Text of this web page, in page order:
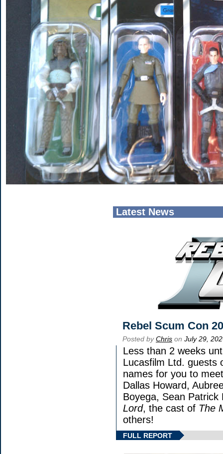
Latest News
Rebel Scum Con
Posted byChris on July 29,
Less than 2 weeks
Lucasfilm Ltd. guests
names for you to
Dallas Howard,
Boyega, Sean
Lord, the cast of The
others!
FULL REPORT